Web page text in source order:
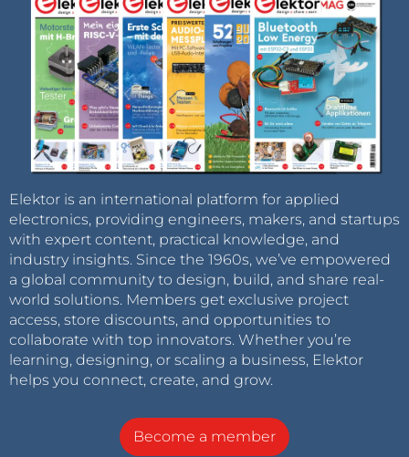
Elektor is an international platform for applied
electronics, providing engineers, makers, and startups
with expert content, practical knowledge, and
industry insights. Since the 1960s, we’ve empowered
a global community to design, build, and share real-
world solutions. Members get exclusive project
access, store discounts, and opportunities to
collaborate with top innovators. Whether you’re
learning, designing, or scaling a business, Elektor
helps you connect, create, and grow.
Become a member